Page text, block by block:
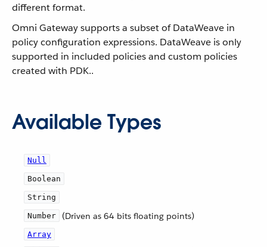
different format.
Omni Gateway supports a subset of DataWeave in
policy configuration expressions. DataWeave is only
supported in included policies and custom policies
created with PDK..
Available Types
Null
Boolean
String
Number (Driven as 64 bits floating points)
Array